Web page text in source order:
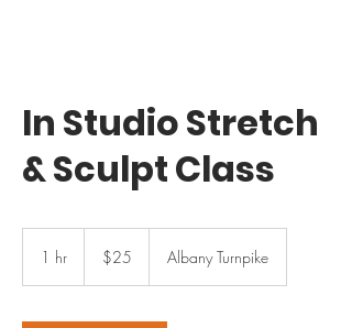
In Studio Stretch
& Sculpt Class
1 hr
dollars$25 Albany Turnpike